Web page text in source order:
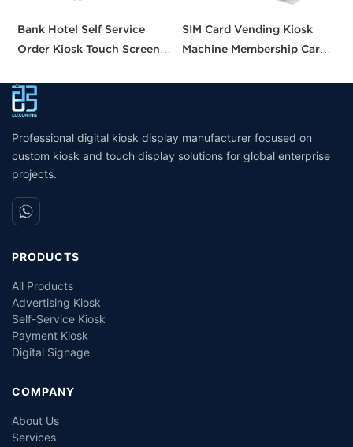
Bank Hotel Self Service
Order Kiosk Touch Screen
Ticketing Kiosk
SIM Card Vending Kiosk
Machine Membership Card
Professional digital kiosk display manufacturer focused on
custom kiosk and touch display solutions for global enterprise
projects.
PRODUCTS
All Products
Advertising Kiosk
Self-Service Kiosk
Payment Kiosk
Digital Signage
COMPANY
About Us
Services